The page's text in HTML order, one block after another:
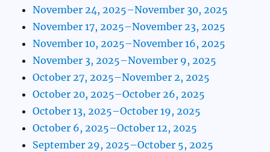
November 24, 2025–November 30, 2025
November 17, 2025–November 23, 2025
November 10, 2025–November 16, 2025
November 3, 2025–November 9, 2025
October 27, 2025–November 2, 2025
October 20, 2025–October 26, 2025
October 13, 2025–October 19, 2025
October 6, 2025–October 12, 2025
September 29, 2025–October 5, 2025